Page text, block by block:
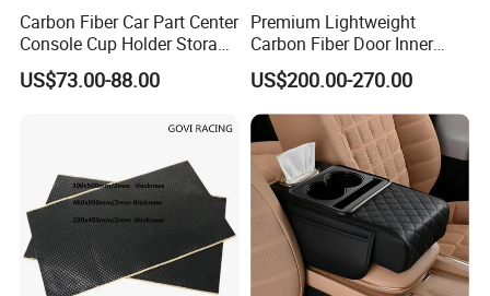
Carbon Fiber Car Part Center
Console Cup Holder Storage
Trim Panel for Porsche
Macan 2014-2020
US$73.00-88.00
Premium Lightweight
Carbon Fiber Door Inner
Handle Trim for Car Parts
US$200.00-270.00